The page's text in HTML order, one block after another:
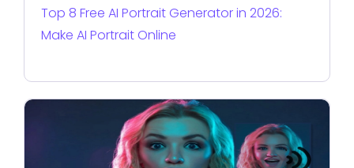
Top 8 Free AI Portrait Generator in 2026:
Make AI Portrait Online